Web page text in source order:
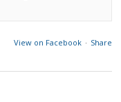
View on Facebook · Share